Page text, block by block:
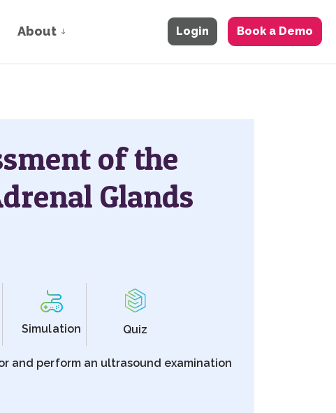
About Login Book a Demo
of the
Glands
Simulation Quiz
and perform an ultrasound examination